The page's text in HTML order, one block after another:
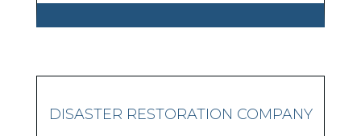
DISASTER RESTORATION COMPANY